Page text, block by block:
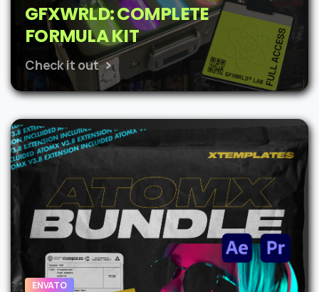
GFXWRLD: COMPLETE
FORMULA KIT
Check it out
ENVATO